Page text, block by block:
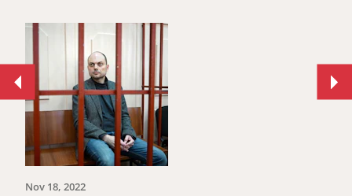
Nov 18, 2022
Move
to
previous
article.